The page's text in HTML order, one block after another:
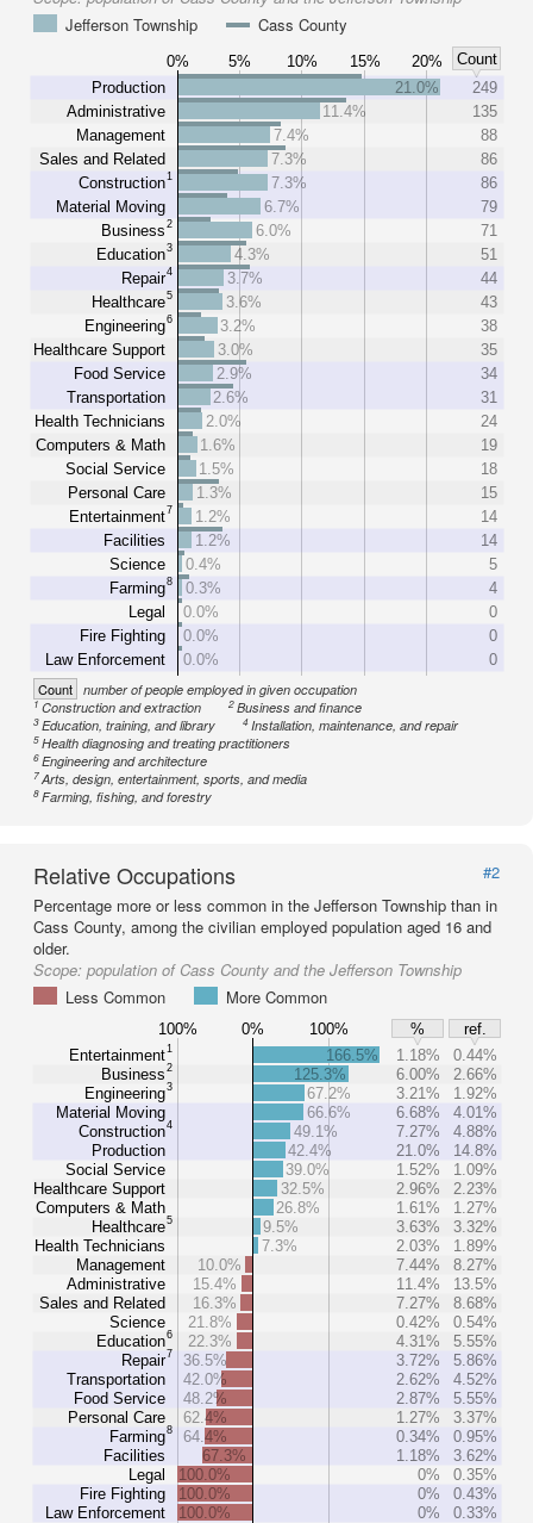
Jefferson Township
Cass County
0% 5% 10% 15% 20%
Count
Production
Administrative
Management
Sales and Related
Construction1
Material Moving
Business2
Education3
Repair4
Healthcare5
Engineering6
Healthcare Support
Food Service
Transportation
Health Technicians
Computers & Math
Social Service
Personal Care
Entertainment7
Facilities
Science
Farming8
Legal
Fire Fighting
Law Enforcement
21.0%
249
11.4%
135
7.4%
88
7.3%
86
7.3%
86
6.7%
79
6.0%
71
4.3%
51
3.7%
44
3.6%
43
3.2%
38
3.0%
35
2.9%
34
2.6%
31
2.0%
24
1.6%
19
1.5%
18
1.3%
15
1.2%
14
1.2%
14
0.4%
5
0.3%
4
0.0%
0
0.0%
0
0.0%
0
Count number of people employed in given occupation
1Construction and extraction 2Business and finance
3Education, training, and library 4Installation, maintenance, and repair
5Health diagnosing and treating practitioners
6Engineering and architecture
7Arts, design, entertainment, sports, and media
8Farming, fishing, and forestry
Relative Occupations
#2
Percentage more or less common in the Jefferson Township than in
Cass County, among the civilian employed population aged 16 and
older.
Scope: population of Cass County and the Jefferson Township
Less Common
More Common
100% 0% 100% %
ref.
Entertainment1
Business2
Engineering3
Material Moving
Construction4
Production
Social Service
Healthcare Support
Computers & Math
Healthcare5
Health Technicians
Management
Administrative
Sales and Related
Science
Education6
Repair7
Transportation
Food Service
Personal Care
Farming8
Facilities
Legal
Fire Fighting
Law Enforcement
166.5% 1.18%
0.44%
125.3%
6.00%
2.66%
67.2%
3.21%
1.92%
66.6%
6.68%
4.01%
49.1%
7.27%
4.88%
42.4%
21.0%
14.8%
39.0%
1.52%
1.09%
32.5%
2.96%
2.23%
26.8%
1.61%
1.27%
9.5%
3.63%
3.32%
7.3%
2.03%
1.89%
10.0%
7.44%
8.27%
15.4%
11.4%
13.5%
16.3%
7.27%
8.68%
21.8%
0.42%
0.54%
22.3%
4.31%
5.55%
36.5%
3.72%
5.86%
42.0%
2.62%
4.52%
48.2%
2.87%
5.55%
62.4%
1.27%
3.37%
64.4%
0.34%
0.95%
67.3%
1.18%
3.62%
100.0%
0%
0.35%
100.0%
0%
0.43%
100.0%
0% 0.33%